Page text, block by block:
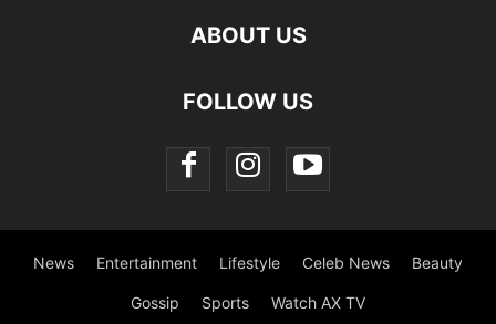
ABOUT US
FOLLOW US
News Entertainment Lifestyle Celeb News Beauty
Gossip Sports Watch AX TV